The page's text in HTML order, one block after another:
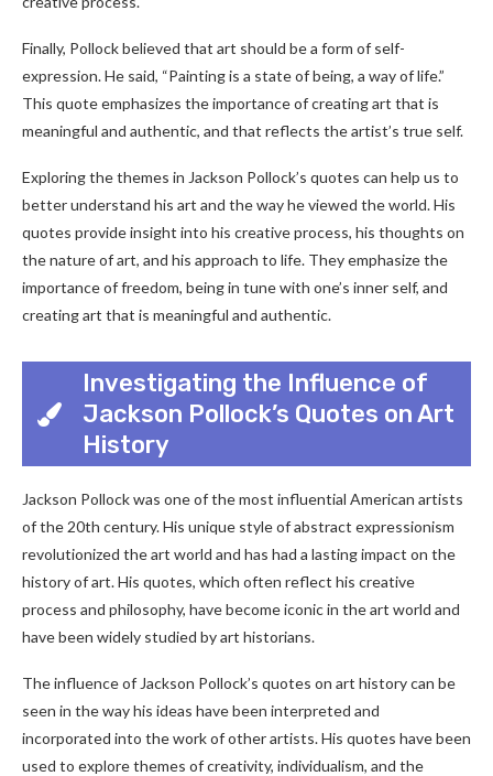
Finally, Pollock believed that art should be a form of self-
expression. He said, “Painting is a state of being, a way of life.”
This quote emphasizes the importance of creating art that is
meaningful and authentic, and that reflects the artist’s true self.
Exploring the themes in Jackson Pollock’s quotes can help us to
better understand his art and the way he viewed the world. His
quotes provide insight into his creative process, his thoughts on
the nature of art, and his approach to life. They emphasize the
importance of freedom, being in tune with one’s inner self, and
creating art that is meaningful and authentic.
Investigating the Influence of
Jackson Pollock’s Quotes on Art
History
Jackson Pollock was one of the most influential American artists
of the 20th century. His unique style of abstract expressionism
revolutionized the art world and has had a lasting impact on the
history of art. His quotes, which often reflect his creative
process and philosophy, have become iconic in the art world and
have been widely studied by art historians.
The influence of Jackson Pollock’s quotes on art history can be
seen in the way his ideas have been interpreted and
incorporated into the work of other artists. His quotes have been
used to explore themes of creativity, individualism, and the